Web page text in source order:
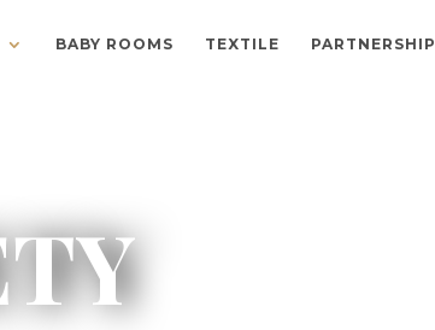
BABY ROOMS TEXTILE PARTNERSHIP